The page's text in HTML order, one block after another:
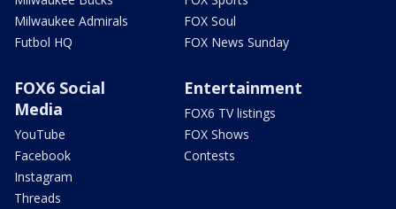
Milwaukee Admirals
Futbol HQ
FOX Soul
FOX News Sunday
FOX6 Social
Media
YouTube
Facebook
Instagram
Threads
Entertainment
FOX6 TV listings
FOX Shows
Contests